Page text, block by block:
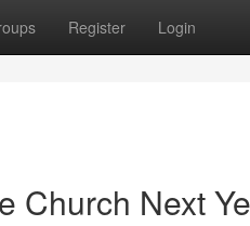
Register Login
Church Next